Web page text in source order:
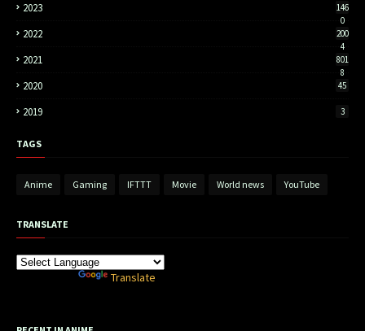
2023
146
0
2022
200
4
2021
801
8
2020 45
2019 3
TAGS
Anime Gaming IFTTT Movie World news YouTube
TRANSLATE
Translate